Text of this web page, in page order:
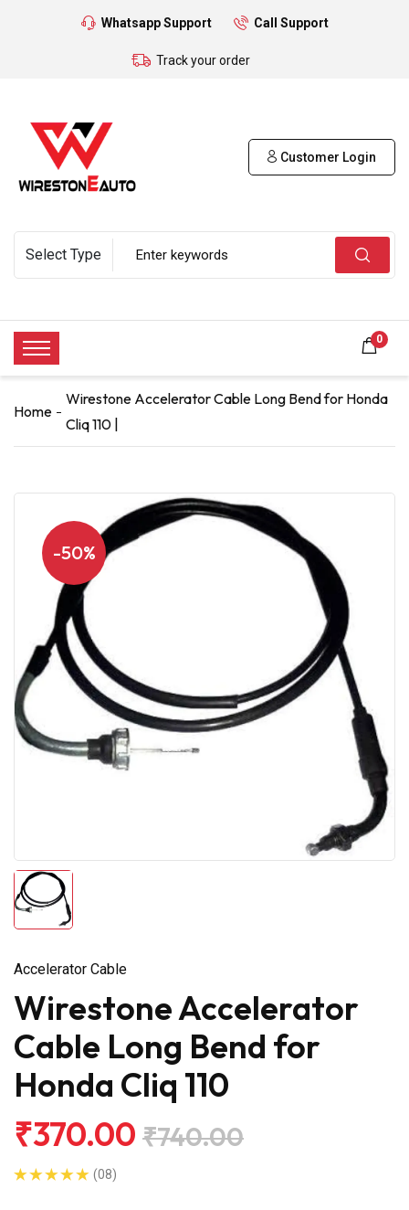
Whatsapp Support Call Support
Track your order
Customer Login
0
Home
Wirestone Accelerator Cable Long Bend for Honda
Cliq 110 |
-50%
Accelerator Cable
Wirestone Accelerator
Cable Long Bend for
Honda Cliq 110
₹370.00 ₹740.00
(08)